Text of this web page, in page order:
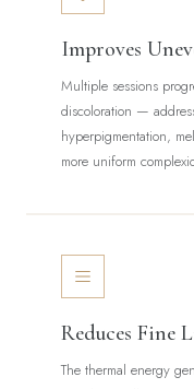
Improves
Multiple sessions
discoloration —
hyperpigmentation,
more uniform
Reduces Fine
The thermal energy